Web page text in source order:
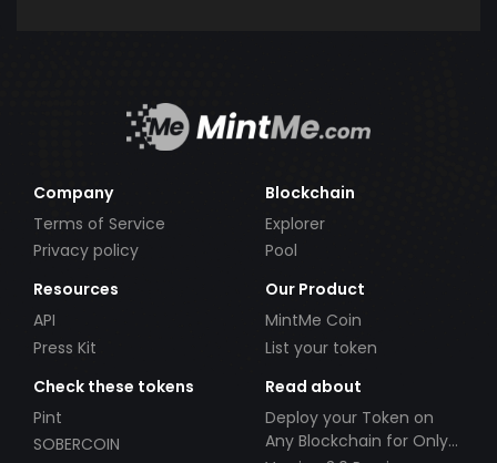
Company
Terms of Service
Privacy policy
Blockchain
Explorer
Pool
Resources
API
Press Kit
Our Product
MintMe Coin
List your token
Check these tokens
Pint
SOBERCOIN
Read about
Deploy your Token on
Any Blockchain for Only